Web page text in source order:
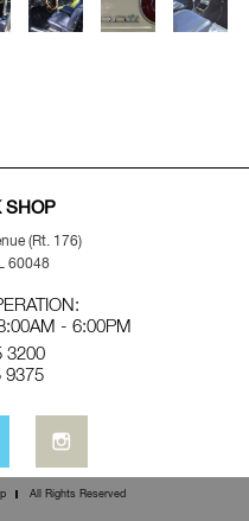
SHOP
(Rt. 176)
60048
- 6:00PM
3200
9375
All Rights Reserved